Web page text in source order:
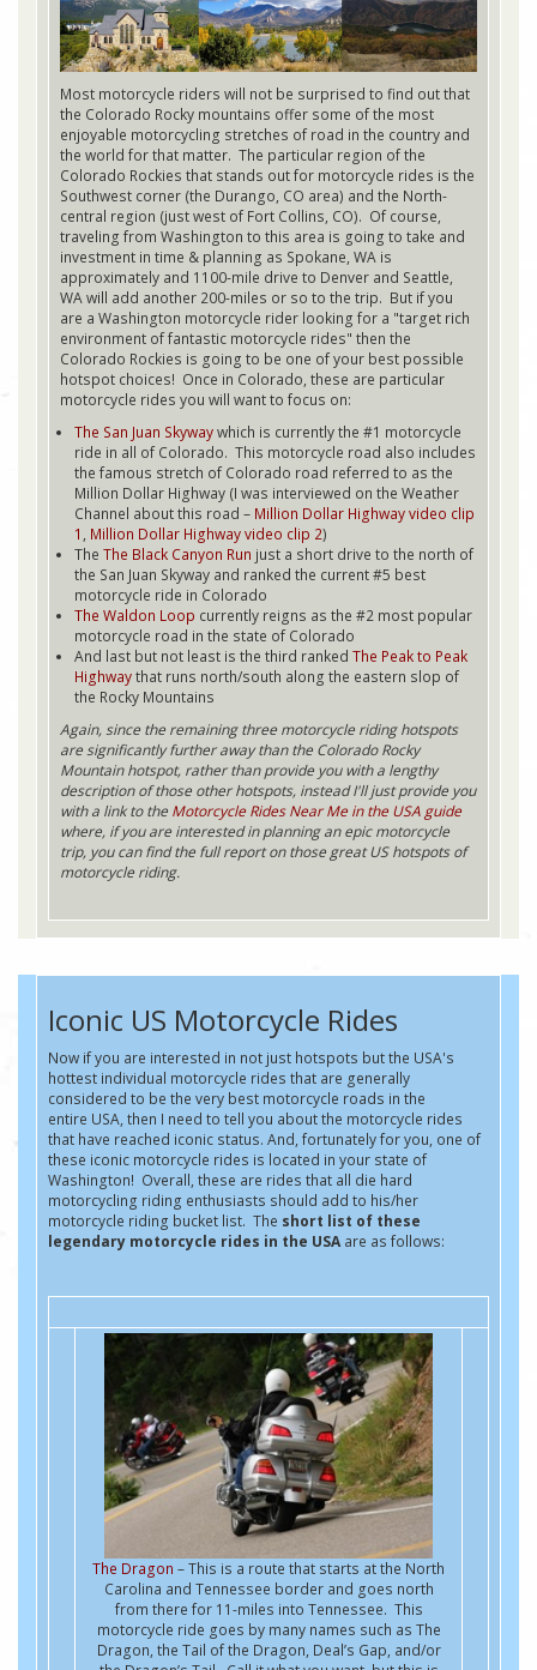
Most motorcycle riders will not be surprised to find out that
the Colorado Rocky mountains offer some of the most
enjoyable motorcycling stretches of road in the country and
the world for that matter. The particular region of the
Colorado Rockies that stands out for motorcycle rides is the
Southwest corner (the Durango, CO area) and the North-
central region (just west of Fort Collins, CO). Of course,
traveling from Washington to this area is going to take and
investment in time & planning as Spokane, WA is
approximately and 1100-mile drive to Denver and Seattle,
WA will add another 200-miles or so to the trip. But if you
are a Washington motorcycle rider looking for a "target rich
environment of fantastic motorcycle rides" then the
Colorado Rockies is going to be one of your best possible
hotspot choices! Once in Colorado, these are particular
motorcycle rides you will want to focus on:
The San Juan Skywaywhich is currently the #1 motorcycle
ride in all of Colorado. This motorcycle road also includes
the famous stretch of Colorado road referred to as the
Million Dollar Highway (I was interviewed on the Weather
Channel about this road – Million Dollar Highway video clip
1 , Million Dollar Highway video clip 2)
The The Black Canyon Run just a short drive to the north of
the San Juan Skyway and ranked the current #5 best
motorcycle ride in Colorado
The Waldon Loop currently reigns as the #2 most popular
motorcycle road in the state of Colorado
And last but not least is the third ranked The Peak to Peak
Highwaythat runs north/south along the eastern slop of
the Rocky Mountains
Again, since the remaining three motorcycle riding hotspots
are significantly further away than the Colorado Rocky
Mountain hotspot, rather than provide you with a lengthy
description of those other hotspots, instead I'll just provide you
with a link to the Motorcycle Rides Near Me in the USA guide
where, if you are interested in planning an epic motorcycle
trip, you can find the full report on those great US hotspots of
motorcycle riding.
Iconic US Motorcycle Rides
Now if you are interested in not just hotspots but the USA's
hottest individual motorcycle rides that are generally
considered to be the very best motorcycle roads in the
entire USA, then I need to tell you about the motorcycle rides
that have reached iconic status. And, fortunately for you, one of
these iconic motorcycle rides is located in your state of
Washington! Overall, these are rides that all die hard
motorcycling riding enthusiasts should add to his/her
motorcycle riding bucket list. The short list of these
legendary motorcycle rides in the USA are as follows:
The Dragon – This is a route that starts at the North
Carolina and Tennessee border and goes north
from there for 11-miles into Tennessee. This
motorcycle ride goes by many names such as The
Dragon, the Tail of the Dragon, Deal’s Gap, and/or